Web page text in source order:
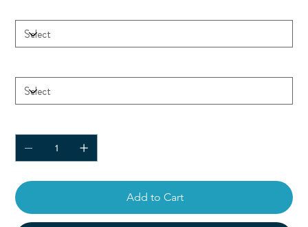
Add to Cart